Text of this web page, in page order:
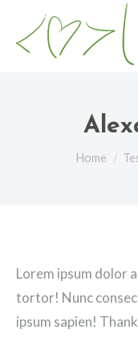
You are
Home
Lorem ipsum dolor
tortor! Nunc
ipsum sapien!